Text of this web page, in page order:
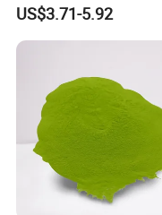
US$3.71-5.92